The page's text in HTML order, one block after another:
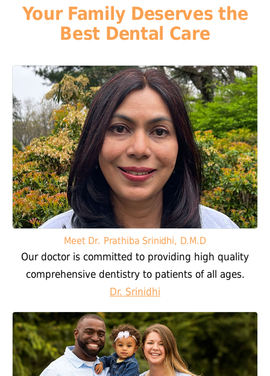
Your Family Deserves the
Best Dental Care
Meet Dr. Prathiba Srinidhi, D.M.D
Our doctor is committed to providing high quality
comprehensive dentistry to patients of all ages.
Dr. Srinidhi